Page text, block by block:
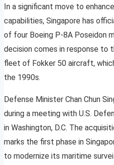
In a significant move to
capabilities, Singapore has
of four Boeing P-8A Poseidon
decision comes in response to
fleet of Fokker 50 aircraft,
the 1990s.
Defense Minister Chan Chun
during a meeting with U.S.
in Washington, D.C. The
marks the first phase in
to modernize its maritime